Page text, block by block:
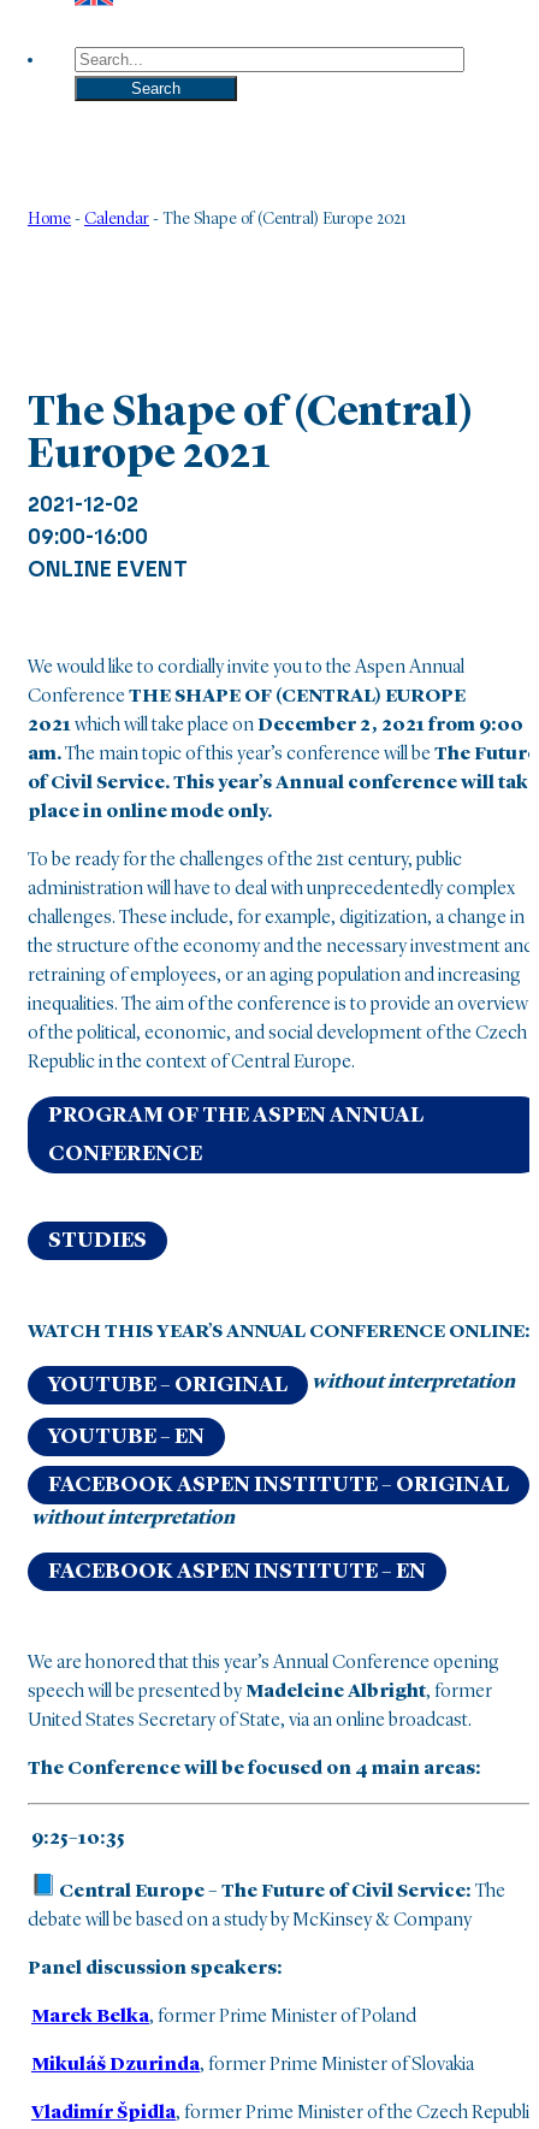
Search
Search
Home - Calendar - The Shape of (Central) Europe 2021
The Shape of (Central)
Europe 2021
2021-12-02
09:00-16:00
ONLINE EVENT
We would like to cordially invite you to the Aspen Annual
ConferenceTHE SHAPE OF (CENTRAL) EUROPE
2021which will take place onDecember 2, 2021 from 9:00
am.The main topic of this year’s conference will beThe Future
of Civil Service. This year’s Annual conference will take
place in online mode only.
To be ready for the challenges of the 21st century, public
administration will have to deal with unprecedentedly complex
challenges. These include, for example, digitization, a change in
the structure of the economy and the necessary investment and
retraining of employees, or an aging population and increasing
inequalities. The aim of the conference is to provide an overview
of the political, economic, and social development of the Czech
Republic in the context of Central Europe.
PROGRAM OF THE ASPEN ANNUAL
CONFERENCE
STUDIES
WATCH THIS YEAR’S ANNUAL CONFERENCE ONLINE:
YOUTUBE – ORIGINAL without interpretation
YOUTUBE – EN
FACEBOOK ASPEN INSTITUTE – ORIGINAL
without interpretation
FACEBOOK ASPEN INSTITUTE – EN
We are honored that this year’s Annual Conference opening
speech will be presented byMadeleine Albright, former
United States Secretary of State, via an online broadcast.
The Conference will be focused on 4 main areas:
9:25–10:35
Central Europe – The Future of Civil Service: The
debate will be based on a study by McKinsey & Company
Panel discussion speakers:
Marek Belka, former Prime Minister of Poland
Mikuláš Dzurinda, former Prime Minister of Slovakia
Vladimír Špidla, former Prime Minister of the Czech Republic